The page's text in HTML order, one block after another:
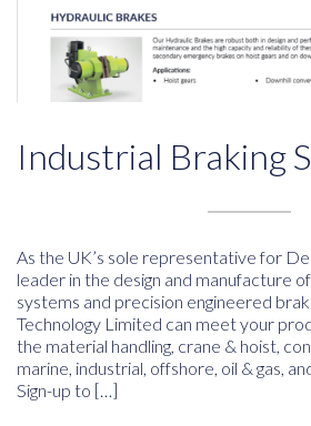
Industrial Braking
As the UK’s sole representative for
leader in the design and manufacture
systems and precision engineered
Technology Limited can meet your
the material handling, crane & hoist,
marine, industrial, offshore, oil & gas,
Sign-up to […]